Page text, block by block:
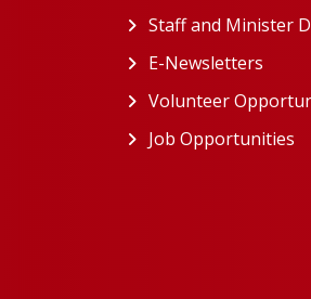
Staff and Minister
E-Newsletters
Volunteer
Job Opportunities